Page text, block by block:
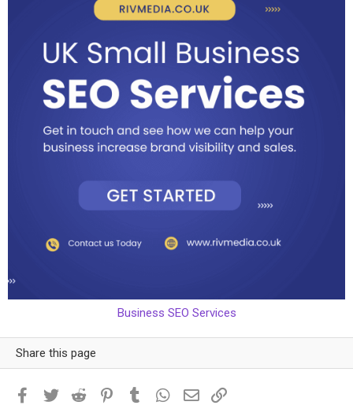
Business SEO Services
Share this page
Facebook
Twitter Reddit PinterestTumblr WhatsApp
Email